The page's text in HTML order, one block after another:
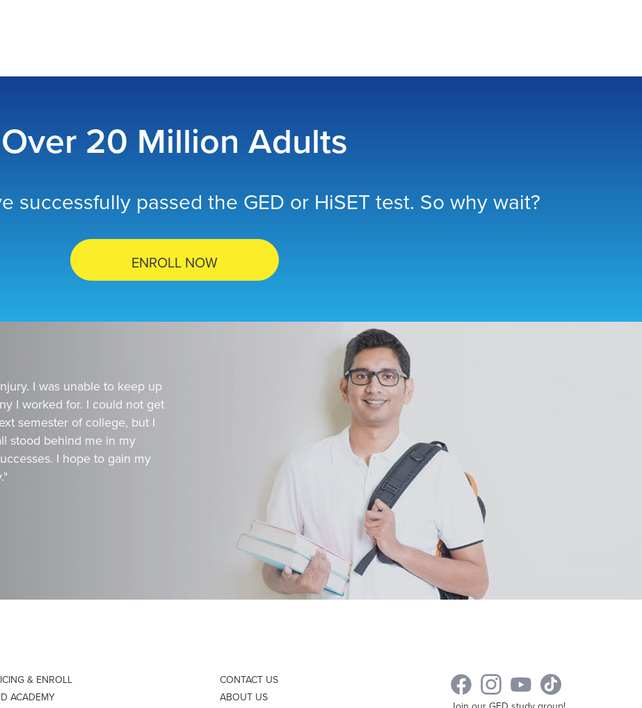
Over 20 Million Adults
successfully passed the GED or HiSET test. So why wait?
ENROLL NOW
I was unable to keep up
I worked for. I could not get
semester of college, but I
stood behind me in my
I hope to gain my
& ENROLL
ACADEMY
CONTACT US
ABOUT US